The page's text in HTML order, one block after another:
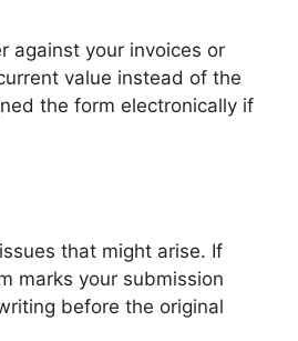
against your invoices or
value instead of the
the form electronically if
that might arise. If
marks your submission
before the original